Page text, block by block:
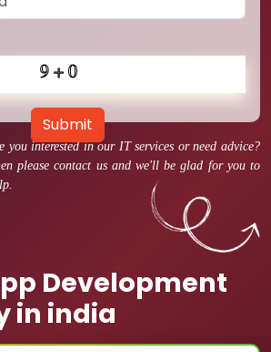
you interested in our IT services or need advice?
please contact us and we'll be glad for you to
Development
in india
Submit